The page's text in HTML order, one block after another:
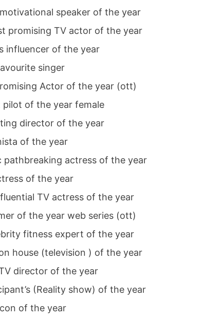
speaker of the year
promising TV actor of the year
influencer of the year
singer
Actor of the year (ott)
pilot of the year female
director of the year
of the year
pathbreaking actress of the year
of the year
TV actress of the year
of the year web series (ott)
fitness expert of the year
house (television ) of the year
director of the year
(Reality show) of the year
of the year